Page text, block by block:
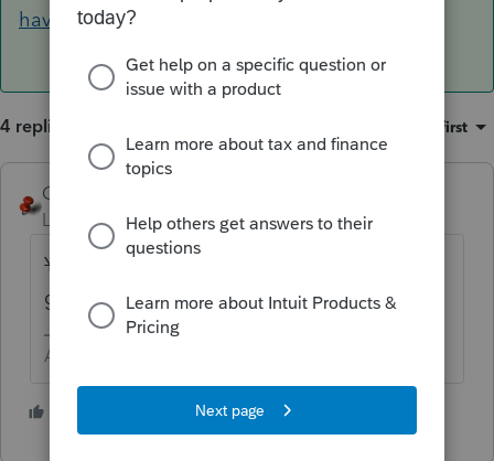
have/00/89080#M7808
4 replies Oldest first
George4Tacks
Level 15
Forum|Forum|5 years ago
Yes
I stand corrected by the ever
great@itonewbie
Answers are easy. Questions are hard!
3 people like this